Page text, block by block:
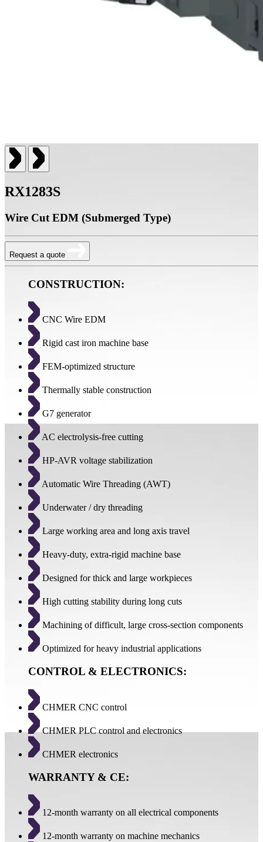
RX1283S
Wire Cut EDM (Submerged Type)
Request a quote
CONSTRUCTION:
CNC Wire EDM
Rigid cast iron machine base
FEM-optimized structure
Thermally stable construction
G7 generator
AC electrolysis-free cutting
HP-AVR voltage stabilization
Automatic Wire Threading (AWT)
Underwater / dry threading
Large working area and long axis travel
Heavy-duty, extra-rigid machine base
Designed for thick and large workpieces
High cutting stability during long cuts
Machining of difficult, large cross-section components
Optimized for heavy industrial applications
CONTROL & ELECTRONICS:
CHMER CNC control
CHMER PLC control and electronics
CHMER electronics
WARRANTY & CE:
12-month warranty on all electrical components
12-month warranty on machine mechanics